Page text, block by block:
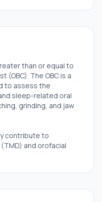
than or equal to
(OBC). The OBC is a
to assess the
sleep-related oral
grinding, and jaw
contribute to
and orofacial